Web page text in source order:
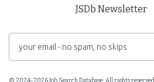
JSDb Newsletter
© 2024-2026 Job Search Database. All rights reserved.